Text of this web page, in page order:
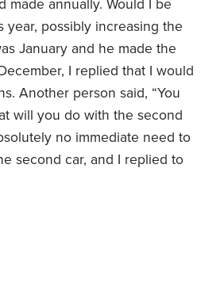
made annually. Would I be
year, possibly increasing the
January and he made the
I replied that I would
Another person said, “You
will you do with the second
no immediate need to
second car, and I replied to